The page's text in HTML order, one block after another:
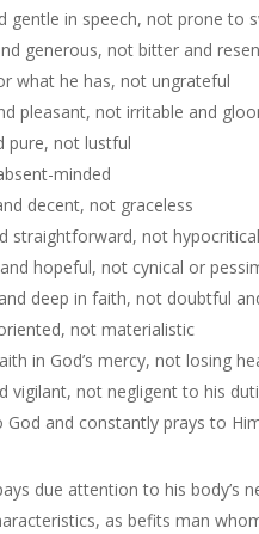
gentle in speech, not prone to
generous, not bitter and
what he has, not ungrateful
pleasant, not irritable and
pure, not lustful
minded
decent, not graceless
straightforward, not hypocritical
hopeful, not cynical or
deep in faith, not doubtful
not materialistic
in God’s mercy, not losing
vigilant, not negligent to his
and constantly prays to
due attention to his body’s
as befits man